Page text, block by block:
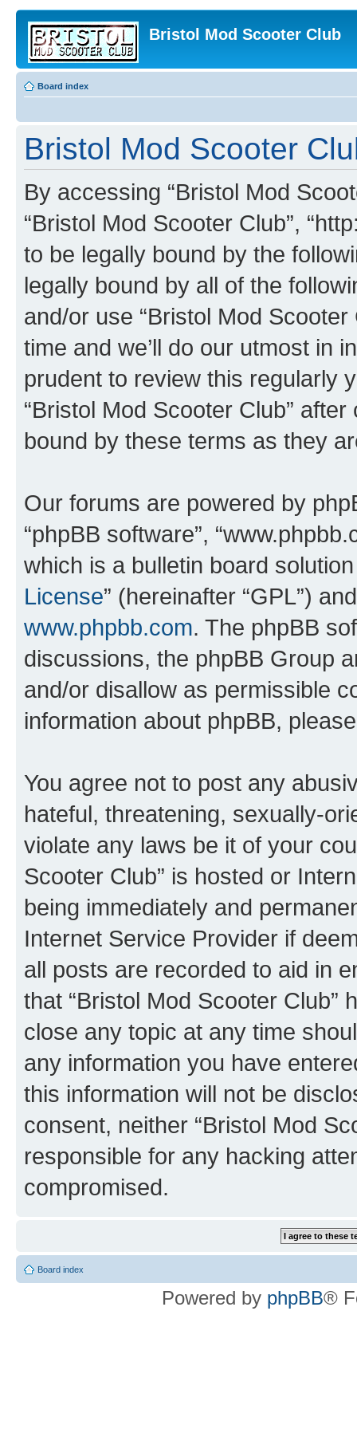
Bristol Mod Scooter Club
Board index
Bristol Mod Scooter
By accessing “Bristol Mod
“Bristol Mod Scooter Club”,
to be legally bound by the
legally bound by all of the
and/or use “Bristol Mod
time and we’ll do our utmost in
prudent to review this regularly
“Bristol Mod Scooter Club”
bound by these terms as they
Our forums are powered by
“phpBB software”,
which is a bulletin board
License” (hereinafter “GPL”)
www.phpbb.com. The phpBB
discussions, the phpBB Group
and/or disallow as permissible
information about phpBB,
You agree not to post any
hateful, threatening, sexually-
violate any laws be it of your
Scooter Club” is hosted or
being immediately and
Internet Service Provider if
all posts are recorded to aid in
that “Bristol Mod Scooter Club”
close any topic at any time
any information you have
this information will not be
consent, neither “Bristol Mod
responsible for any hacking
compromised.
Board index
Powered by phpBB®